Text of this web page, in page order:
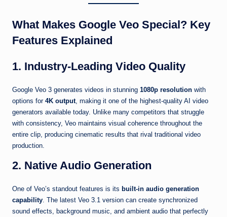
What Makes Google Veo Special? Key
Features Explained
1. Industry-Leading Video Quality
Google Veo 3 generates videos in stunning 1080p resolution with
options for 4K output, making it one of the highest-quality AI video
generators available today. Unlike many competitors that struggle
with consistency, Veo maintains visual coherence throughout the
entire clip, producing cinematic results that rival traditional video
production.
2. Native Audio Generation
One of Veo’s standout features is its built-in audio generation
capability. The latest Veo 3.1 version can create synchronized
sound effects, background music, and ambient audio that perfectly